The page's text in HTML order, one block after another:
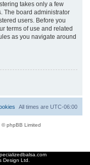
takes only a few
The board administrator
users. Before you
terms of use and related
as you navigate around
All times are UTC-06:00
© phpBB Limited
Design Ltd.